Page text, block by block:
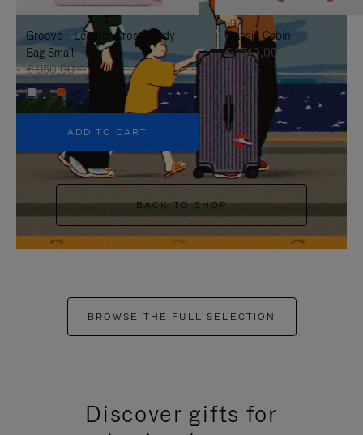
IT
IT
Groove - Leather Cross-Body
Bag Small
€ 950,00
+5
ADD TO CART
Classic Cabin
€ 1.740,00
BACK TO SHOP
BROWSE THE FULL SELECTION
Discover gifts for